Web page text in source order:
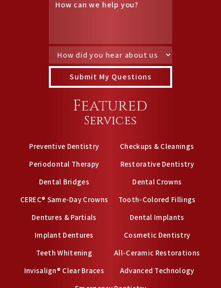
Featured
Services
Preventive Dentistry
Checkups & Cleanings
Periodontal Therapy
Restorative Dentistry
Dental Bridges
Dental Crowns
CEREC® Same-Day Crowns
Tooth-Colored Fillings
Dentures & Partials
Dental Implants
Implant Dentures
Cosmetic Dentistry
Teeth Whitening
All-Ceramic Restorations
Invisalign® Clear Braces
Advanced Technology